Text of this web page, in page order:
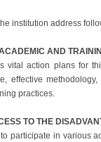
institution address
AND
vital action plans for
effective
practices.
TO THE
participate in various